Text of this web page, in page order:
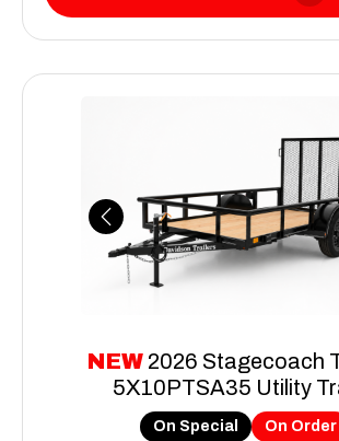
Previous
NEW 2026 Stagecoach
5X10PTSA35 Utility
On Special On Order